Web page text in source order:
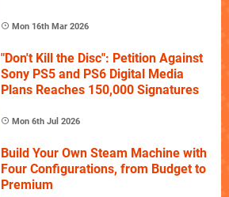
Mon 16th Mar 2026
"Don't Kill the Disc": Petition Against
Sony PS5 and PS6 Digital Media
Plans Reaches 150,000 Signatures
Mon 6th Jul 2026
Build Your Own Steam Machine with
Four Configurations, from Budget to
Premium